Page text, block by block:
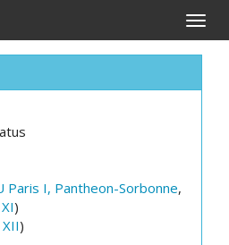
Toggle
Paris I, Pantheon-Sorbonne,
)
)